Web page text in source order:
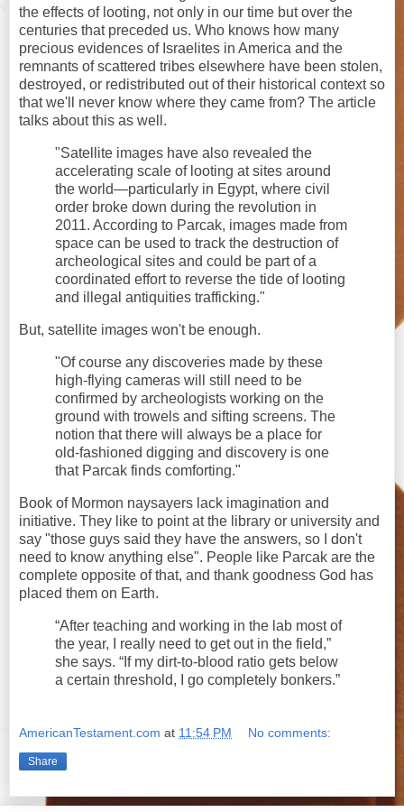
the effects of looting, not only in our time but over the
centuries that preceded us. Who knows how many
precious evidences of Israelites in America and the
remnants of scattered tribes elsewhere have been stolen,
destroyed, or redistributed out of their historical context so
that we'll never know where they came from? The article
talks about this as well.
"Satellite images have also revealed the
accelerating scale of looting at sites around
the world—particularly in Egypt, where civil
order broke down during the revolution in
2011. According to Parcak, images made from
space can be used to track the destruction of
archeological sites and could be part of a
coordinated effort to reverse the tide of looting
and illegal antiquities trafficking."
But, satellite images won't be enough.
"Of course any discoveries made by these
high-flying cameras will still need to be
confirmed by archeologists working on the
ground with trowels and sifting screens. The
notion that there will always be a place for
old-fashioned digging and discovery is one
that Parcak finds comforting."
Book of Mormon naysayers lack imagination and
initiative. They like to point at the library or university and
say "those guys said they have the answers, so I don't
need to know anything else". People like Parcak are the
complete opposite of that, and thank goodness God has
placed them on Earth.
“After teaching and working in the lab most of
the year, I really need to get out in the field,”
she says. “If my dirt-to-blood ratio gets below
a certain threshold, I go completely bonkers.”
AmericanTestament.com at 11:54 PM No comments:
Share